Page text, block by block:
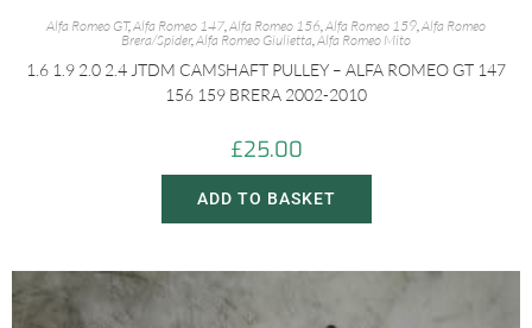
Alfa Romeo GT,Alfa Romeo 147,Alfa Romeo 156,Alfa Romeo 159,Alfa Romeo
Brera/Spider,Alfa Romeo Giulietta,Alfa Romeo Mito
1.6 1.9 2.0 2.4 JTDM CAMSHAFT PULLEY – ALFA ROMEO GT 147
156 159 BRERA 2002-2010
£25.00
ADD TO BASKET